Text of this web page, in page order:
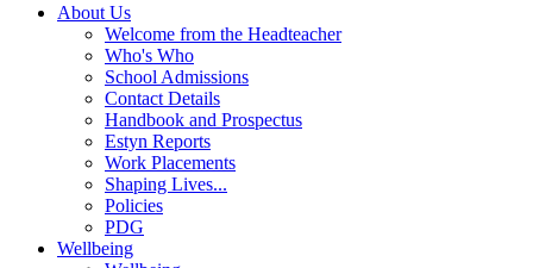
About Us
Welcome from the Headteacher
Who's Who
School Admissions
Contact Details
Handbook and Prospectus
Estyn Reports
Work Placements
Shaping Lives...
Policies
PDG
Wellbeing